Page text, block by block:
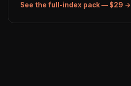
See the full-index pack — $29 →